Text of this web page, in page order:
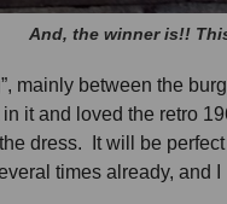
And, the winner is!!
mainly between the
it and loved the retro
dress. It will be
times already, and I